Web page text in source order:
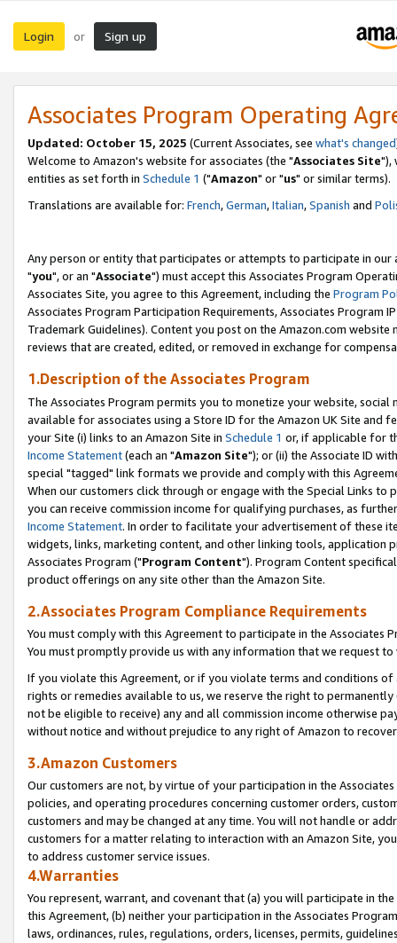
Login or Sign up
Associates Program Operating
Updated: October 15, 2025 (Current Associates, see what's changed
Welcome to Amazon's website for associates (the "Associates Site"),
entities as set forth in Schedule 1 ("Amazon" or "us" or similar terms).
Translations are available for: French,German,Italian,Spanish and
Any person or entity that participates or attempts to participate in our
"you", or an "Associate") must accept this Associates Program
Associates Site, you agree to this Agreement, including the Program
Associates Program Participation Requirements, Associates Program
Trademark Guidelines). Content you post on the Amazon.com
reviews that are created, edited, or removed in exchange for
1.Description of the Associates Program
The Associates Program permits you to monetize your website,
available for associates using a Store ID for the Amazon UK Site and
your Site (i) links to an Amazon Site in Schedule 1 or, if applicable for
Income Statement(each an "Amazon Site"); or (ii) the Associate ID
special "tagged" link formats we provide and comply with this
When our customers click through or engage with the Special Links
you can receive commission income for qualifying purchases, as
Income Statement. In order to facilitate your advertisement of these
widgets, links, marketing content, and other linking tools, application
Associates Program ("Program Content"). Program Content
product offerings on any site other than the Amazon Site.
2.Associates Program Compliance Requirements
You must comply with this Agreement to participate in the Associates
You must promptly provide us with any information that we request
If you violate this Agreement, or if you violate terms and conditions
rights or remedies available to us, we reserve the right to
not be eligible to receive) any and all commission income otherwise
without notice and without prejudice to any right of Amazon to
3.Amazon Customers
Our customers are not, by virtue of your participation in the
policies, and operating procedures concerning customer orders,
customers and may be changed at any time. You will not handle or
customers for a matter relating to interaction with an Amazon Site,
to address customer service issues.
4.Warranties
You represent, warrant, and covenant that (a) you will participate in
this Agreement, (b) neither your participation in the Associates
laws, ordinances, rules, regulations, orders, licenses, permits,